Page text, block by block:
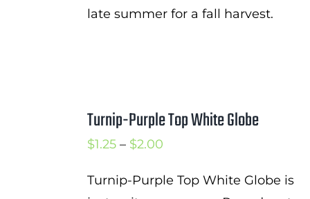
late summer for a fall harvest.
Turnip-Purple Top White Globe
$1.25 – $2.00Price
$1.25
Turnip-Purple Top White Globe is